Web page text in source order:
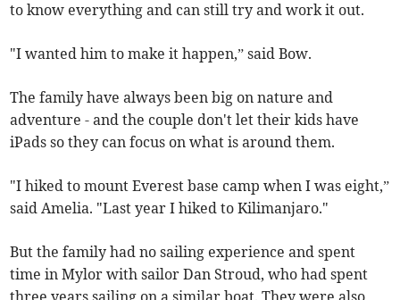
to know everything and can still try and work it out.
"I wanted him to make it happen,” said Bow.
The family have always been big on nature and
adventure - and the couple don't let their kids have
iPads so they can focus on what is around them.
"I hiked to mount Everest base camp when I was eight,”
said Amelia. "Last year I hiked to Kilimanjaro."
But the family had no sailing experience and spent
time in Mylor with sailor Dan Stroud, who had spent
three years sailing on a similar boat. They were also